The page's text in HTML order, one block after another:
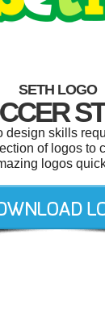
SETH LOGO
design skills
of logos to
logos